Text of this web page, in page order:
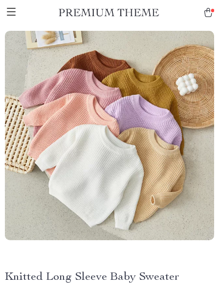
Knitted Long Sleeve Baby Sweater